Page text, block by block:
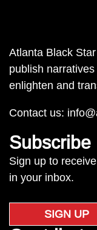
Atlanta Black
publish
enlighten and
Contact us:
Subscribe
Sign up to
in your inbox.
SIGN UP